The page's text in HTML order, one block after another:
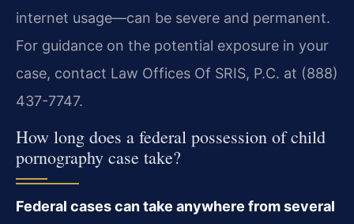
internet usage—can be severe and permanent.
For guidance on the potential exposure in your
case, contact Law Offices Of SRIS, P.C. at (888)
437-7747.
How long does a federal possession of child
pornography case take?
Federal cases can take anywhere from several